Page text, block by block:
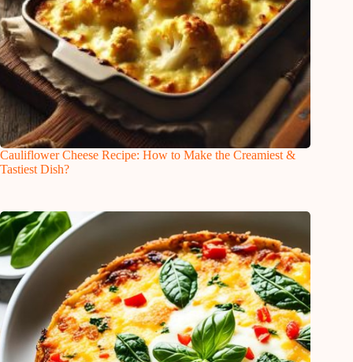
Cauliflower Cheese Recipe: How to Make the Creamiest &
Tastiest Dish?